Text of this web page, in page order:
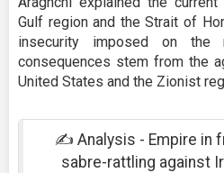
Gulf region and the Strait of
insecurity imposed on the
consequences stem from the
United States and the Zionist
✍️ Analysis - Empire in
sabre-rattling against